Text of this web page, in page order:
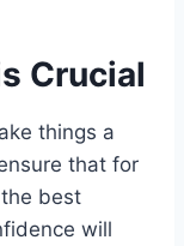
Crucial
things a
that for
best
will